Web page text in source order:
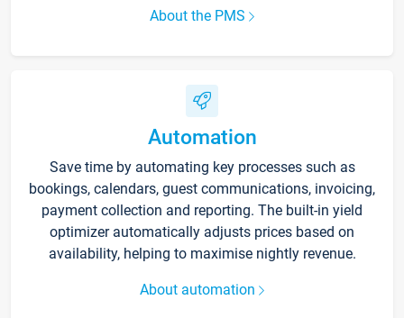
About the PMS
Automation
Save time by automating key processes such as
bookings, calendars, guest communications, invoicing,
payment collection and reporting. The built-in yield
optimizer automatically adjusts prices based on
availability, helping to maximise nightly revenue.
About automation